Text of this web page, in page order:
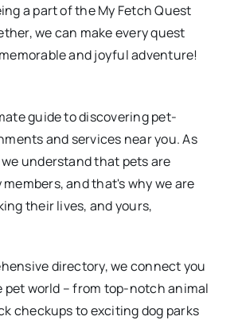
a part of the My Fetch Quest
we can make every quest
and joyful adventure!
guide to discovering pet-
and services near you. As
understand that pets are
and that's why we are
their lives, and yours,
directory, we connect you
pet world – from top-notch animal
checkups to exciting dog parks